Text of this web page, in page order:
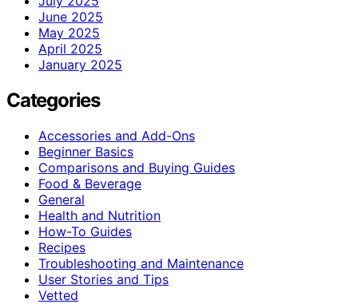
June 2025
May 2025
April 2025
January 2025
Categories
Accessories and Add-Ons
Beginner Basics
Comparisons and Buying Guides
Food & Beverage
General
Health and Nutrition
How-To Guides
Recipes
Troubleshooting and Maintenance
User Stories and Tips
Vetted